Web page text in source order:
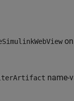
on
name-